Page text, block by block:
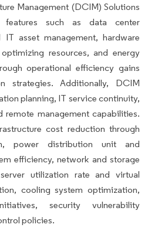
Management (DCIM) Solutions
features such as data center
asset management, hardware
resources, and energy
operational efficiency gains
strategies. Additionally, DCIM
planning, IT service continuity,
remote management capabilities.
cost reduction through
power distribution unit and
efficiency, network and storage
utilization rate and virtual
cooling system optimization,
security vulnerability
policies.